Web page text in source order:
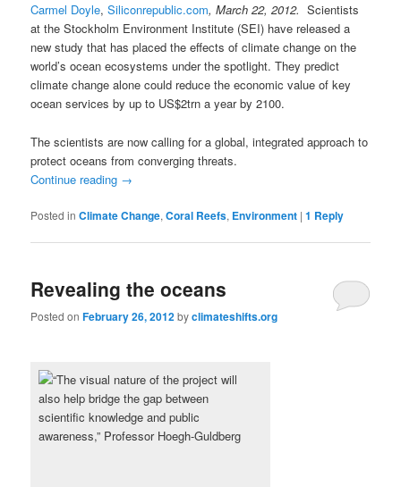
Carmel Doyle,Siliconrepublic.com, March 22, 2012.Scientists
at the Stockholm Environment Institute (SEI) have released a
new study that has placed the effects of climate change on the
world’s ocean ecosystems under the spotlight. They predict
climate change alone could reduce the economic value of key
ocean services by up to US$2trn a year by 2100.
The scientists are now calling for a global, integrated approach to
protect oceans from converging threats.
Continue reading →
Posted in Climate Change,Coral Reefs, Environment |1 Reply
Revealing the oceans
Posted onFebruary 26, 2012byclimateshifts.org